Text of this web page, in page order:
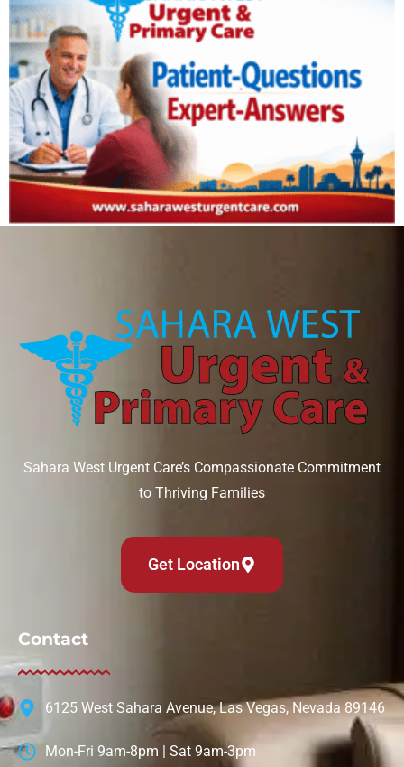
August 6, 2026
Sahara West Urgent Care’s Compassionate Commitment
to Thriving Families
Get Location
Contact
6125 West Sahara Avenue, Las Vegas, Nevada 89146
Mon-Fri 9am-8pm | Sat 9am-3pm